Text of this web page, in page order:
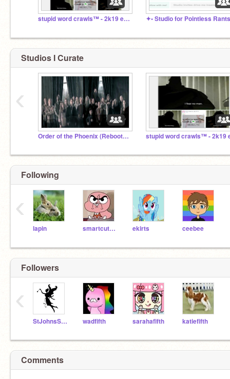
stupid word crawls™ - 2k19 edition
Studios I Curate
Order of the Phoenix (Rebooted Rp)
‹
Following
lapin smartcutecandy ekirts ceebee
‹
Followers
StJohnsSprite wadfifth sarahafifth katiefifth
‹
Comments